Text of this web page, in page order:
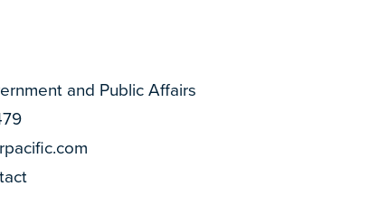
and Public Affairs